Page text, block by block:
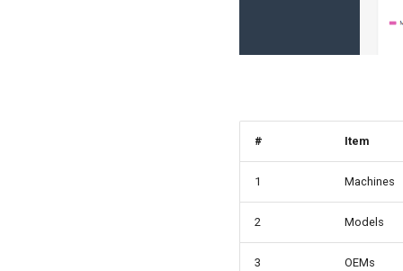
# Item
1 Machines
2 Models
3 OEMs